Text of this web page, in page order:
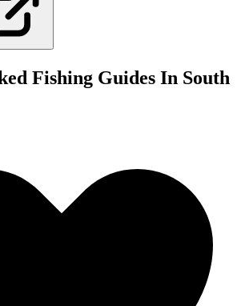
Fishing Guides In South